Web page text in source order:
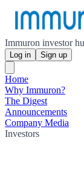
Immuron investor
Log in Sign up
Home
Why Immuron?
The Digest
Announcements
Company Media
Investors